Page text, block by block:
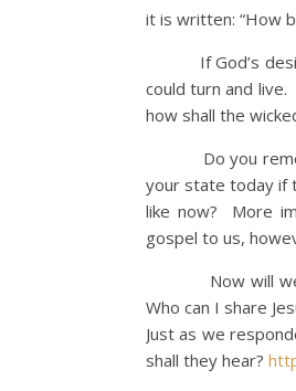
it is written: “How
If God’s desire
could turn and
how shall the
Do you
your state today if
like now? More
gospel to us,
Now will we
Who can I share
Just as we
shall they hear?